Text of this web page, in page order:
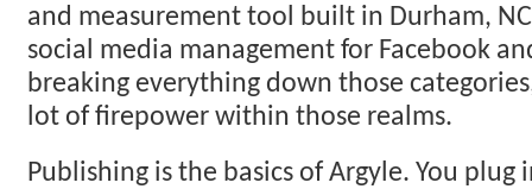
and measurement tool built in Durham,
social media management for Facebook
breaking everything down those
lot of firepower within those realms.
Publishing is the basics of Argyle. You plug